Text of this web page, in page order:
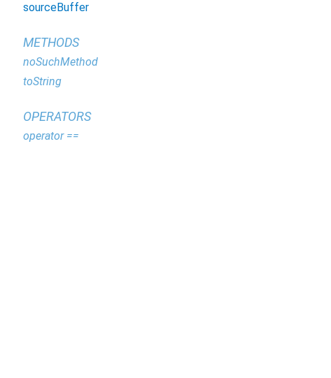
sourceBuffer
METHODS
noSuchMethod
toString
OPERATORS
operator ==